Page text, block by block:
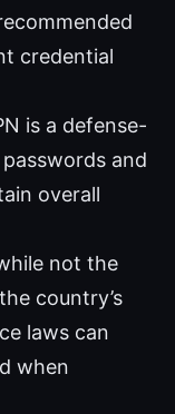
credential
is a defense-
and
overall
not the
country’s
laws can
when